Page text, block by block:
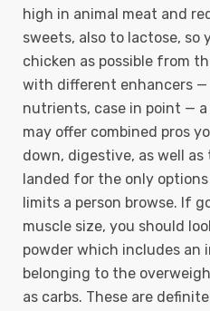
high in animal meat and
sweets, also to lactose, so
chicken as possible from
with different enhancers
nutrients, case in point —
may offer combined pros
down, digestive, as well as
landed for the only
limits a person browse. If
muscle size, you should
powder which includes an
belonging to the
as carbs. These are